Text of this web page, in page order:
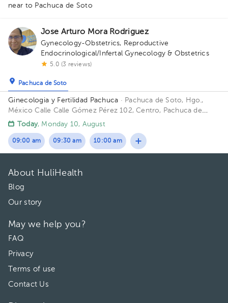
near to Pachuca de Soto
Jose Arturo Mora Rodriguez
Gynecology-Obstetrics, Reproductive
Endocrinological/Infertal Gynecology & Obstetrics
5.0 (3 reviews)
Pachuca de Soto
Ginecologia y Fertilidad Pachuca · Pachuca de Soto, Hgo.,
MéxicoCalle Calle Gómez Pérez 102, Centro, Pachuca de
Soto, Hgo., México
Today, Monday 10, August
09:00 am 09:30 am 10:00 am
About HuliHealth
Blog
Our story
May we help you?
FAQ
Privacy
Terms of use
Contact Us